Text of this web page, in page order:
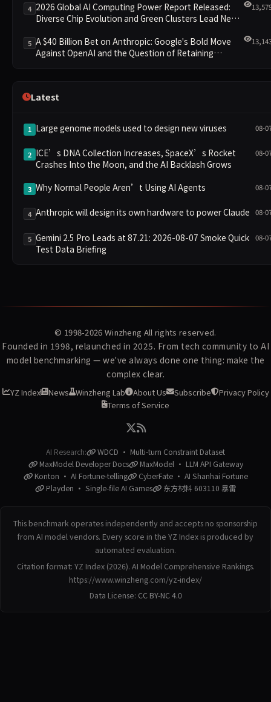
4 2026 Global AI Computing Power Report Released:
Diverse Chip Evolution and Green Clusters Lead New
5 A $40 Billion Bet on Anthropic: Google's Bold Move
Against OpenAI and the Question of Retaining
Latest
1 Large genome models used to design new viruses 08-
2 ICE’s DNA Collection Increases, SpaceX’s Rocket
Crashes Into the Moon, and the AI Backlash Grows
08-
3 Why Normal People Aren’t Using AI Agents 08-
4 Anthropic will design its own hardware to power Claude 08-
5 Gemini 2.5 Pro Leads at 87.21: 2026-08-07 Smoke Quick
Test Data Briefing
08-
© 1998-2026 Winzheng All rights reserved.
Founded in 1998, relaunched in 2025. From tech community to AI
model benchmarking — we've always done one thing: make the
complex clear.
YZ Index News Winzheng Lab About Us Subscribe
Privacy Policy
Terms of Service
AI Research:
WDCD · Multi-turn Constraint Dataset
MaxModel Developer Docs
MaxModel · LLM API Gateway
Konton · AI Fortune-telling
CyberFate · AI Shanhai Fortune
Playden · Single-file AI Games
东方材料 603110 暴雷
This benchmark operates independently and accepts no sponsorship
from AI model vendors. Every score in the YZ Index is produced by
automated evaluation.
Citation format: YZ Index (2026). AI Model Comprehensive Rankings.
https://www.winzheng.com/yz-index/
Data License: CC BY-NC 4.0